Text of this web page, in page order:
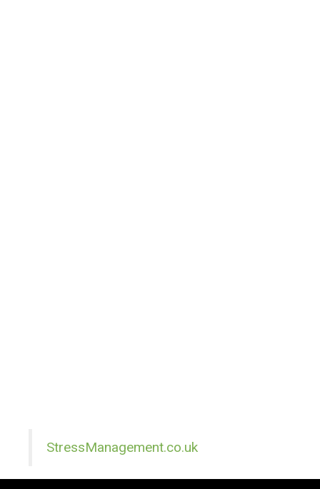
StressManagement.co.uk